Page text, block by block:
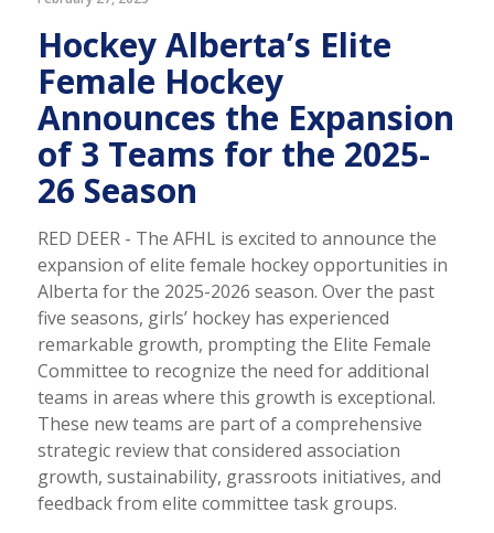
Hockey Alberta’s Elite
Female Hockey
Announces the Expansion
of 3 Teams for the 2025-
26 Season
RED DEER - The AFHL is excited to announce the
expansion of elite female hockey opportunities in
Alberta for the 2025-2026 season. Over the past
five seasons, girls’ hockey has experienced
remarkable growth, prompting the Elite Female
Committee to recognize the need for additional
teams in areas where this growth is exceptional.
These new teams are part of a comprehensive
strategic review that considered association
growth, sustainability, grassroots initiatives, and
feedback from elite committee task groups.